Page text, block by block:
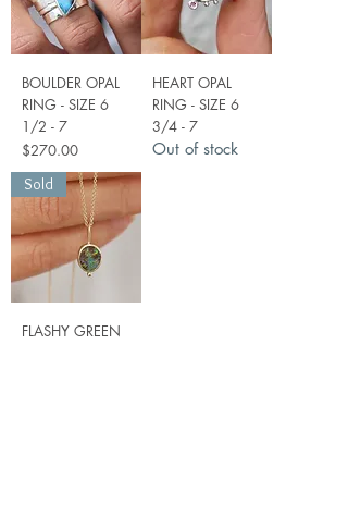
BOULDER OPAL
RING - SIZE 6
1/2 - 7
Price
$270.00
HEART OPAL
RING - SIZE 6
3/4 - 7
Out of stock
Sold
FLASHY GREEN